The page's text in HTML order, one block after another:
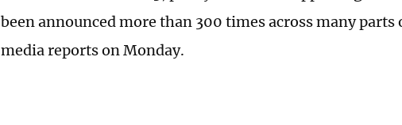
been announced more than 300 times across many parts
media reports on Monday.